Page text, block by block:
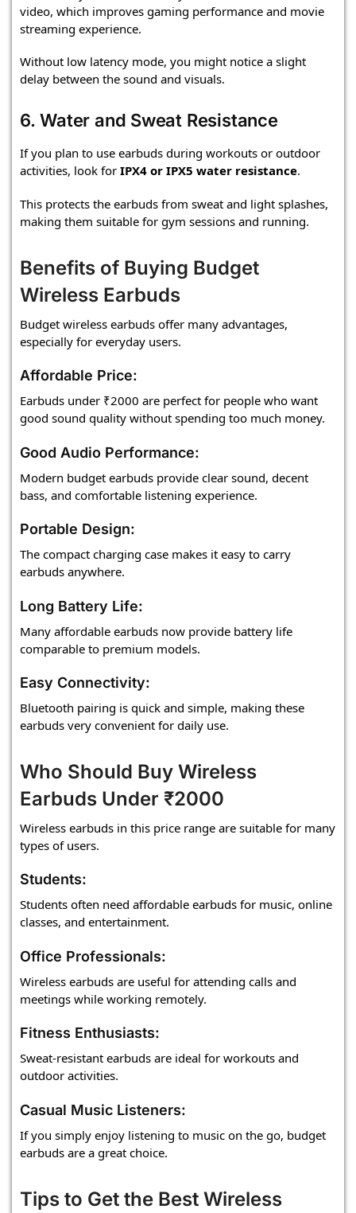
video, which improves gaming performance and movie
streaming experience.
Without low latency mode, you might notice a slight
delay between the sound and visuals.
6. Water and Sweat Resistance
If you plan to use earbuds during workouts or outdoor
activities, look for IPX4 or IPX5 water resistance.
This protects the earbuds from sweat and light splashes,
making them suitable for gym sessions and running.
Benefits of Buying Budget
Wireless Earbuds
Budget wireless earbuds offer many advantages,
especially for everyday users.
Affordable Price:
Earbuds under ₹2000 are perfect for people who want
good sound quality without spending too much money.
Good Audio Performance:
Modern budget earbuds provide clear sound, decent
bass, and comfortable listening experience.
Portable Design:
The compact charging case makes it easy to carry
earbuds anywhere.
Long Battery Life:
Many affordable earbuds now provide battery life
comparable to premium models.
Easy Connectivity:
Bluetooth pairing is quick and simple, making these
earbuds very convenient for daily use.
Who Should Buy Wireless
Earbuds Under ₹2000
Wireless earbuds in this price range are suitable for many
types of users.
Students:
Students often need affordable earbuds for music, online
classes, and entertainment.
Office Professionals:
Wireless earbuds are useful for attending calls and
meetings while working remotely.
Fitness Enthusiasts:
Sweat-resistant earbuds are ideal for workouts and
outdoor activities.
Casual Music Listeners:
If you simply enjoy listening to music on the go, budget
earbuds are a great choice.
Tips to Get the Best Wireless